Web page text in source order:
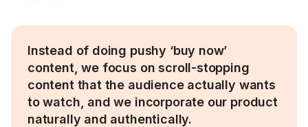
Instead of doing pushy ‘buy now’
content, we focus on scroll-stopping
content that the audience actually wants
to watch, and we incorporate our product
naturally and authentically.